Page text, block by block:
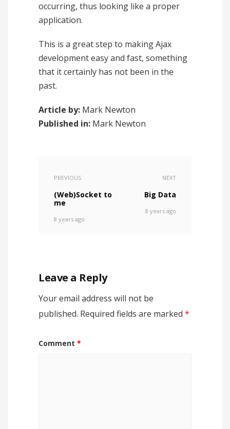
occurring, thus looking like a proper
application.
This is a great step to making Ajax
development easy and fast, something
that it certainly has not been in the
past.
Article by: Mark Newton
Published in: Mark Newton
PREVIOUS
(Web)Socket to
me
8 years ago
NEXT
Big Data
8 years ago
Leave a Reply
Your email address will not be
published. Required fields are marked *
Comment *